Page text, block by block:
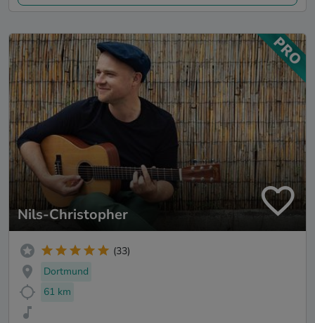
Nils-Christopher
(33)
Dortmund
61 km